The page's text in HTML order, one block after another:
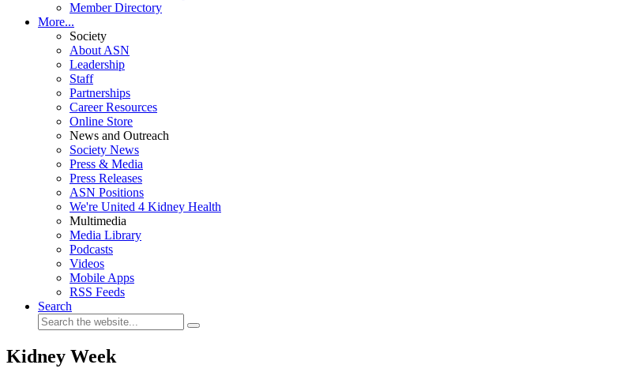
Member Directory
More...
Society
About ASN
Leadership
Staff
Partnerships
Career Resources
Online Store
News and Outreach
Society News
Press & Media
Press Releases
ASN Positions
We're United 4 Kidney Health
Multimedia
Media Library
Podcasts
Videos
Mobile Apps
RSS Feeds
Search
Kidney Week